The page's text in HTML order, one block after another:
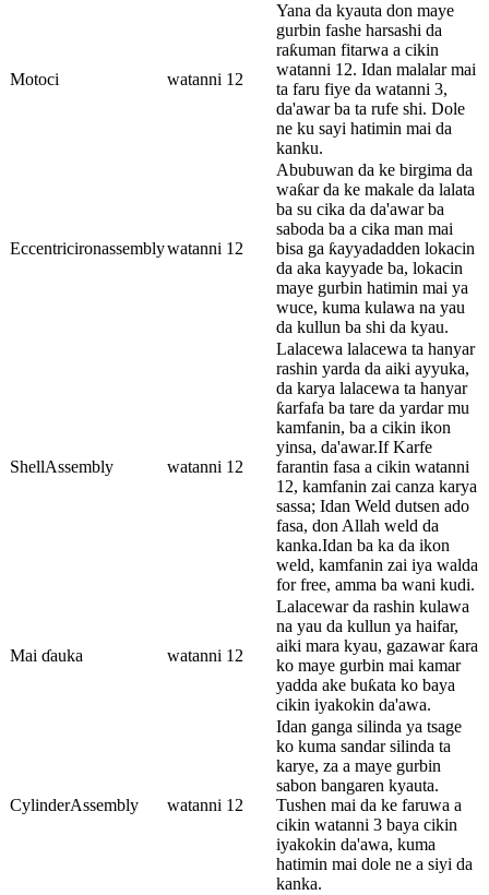
Motoci watanni 12
Yana da kyauta don maye
gurbin fashe harsashi da
raƙuman fitarwa a cikin
watanni 12. Idan malalar mai
ta faru fiye da watanni 3,
da'awar ba ta rufe shi. Dole
ne ku sayi hatimin mai da
kanku.
Eccentricironassemblywatanni 12
Abubuwan da ke birgima da
waƙar da ke makale da lalata
ba su cika da da'awar ba
saboda ba a cika man mai
bisa ga ƙayyadadden lokacin
da aka kayyade ba, lokacin
maye gurbin hatimin mai ya
wuce, kuma kulawa na yau
da kullun ba shi da kyau.
ShellAssembly watanni 12
Lalacewa lalacewa ta hanyar
rashin yarda da aiki ayyuka,
da karya lalacewa ta hanyar
ƙarfafa ba tare da yardar mu
kamfanin, ba a cikin ikon
yinsa, da'awar.If Karfe
farantin fasa a cikin watanni
12, kamfanin zai canza karya
sassa; Idan Weld dutsen ado
fasa, don Allah weld da
kanka.Idan ba ka da ikon
weld, kamfanin zai iya walda
for free, amma ba wani kudi.
Mai ɗauka watanni 12
Lalacewar da rashin kulawa
na yau da kullun ya haifar,
aiki mara kyau, gazawar ƙara
ko maye gurbin mai kamar
yadda ake buƙata ko baya
cikin iyakokin da'awa.
CylinderAssembly watanni 12
Idan ganga silinda ya tsage
ko kuma sandar silinda ta
karye, za a maye gurbin
sabon bangaren kyauta.
Tushen mai da ke faruwa a
cikin watanni 3 baya cikin
iyakokin da'awa, kuma
hatimin mai dole ne a siyi da
kanka.